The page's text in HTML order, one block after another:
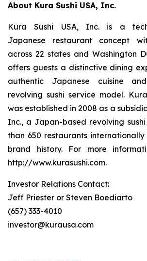
About Kura Sushi USA, Inc.
Kura Sushi USA, Inc. is a
Japanese restaurant concept
across 22 states and Washington
offers guests a distinctive dining
authentic Japanese cuisine
revolving sushi service model.
was established in 2008 as a
Inc., a Japan-based revolving
than 650 restaurants
brand history. For more
http://www.kurasushi.com.
Investor Relations Contact:
Jeff Priester or Steven Boediarto
(657) 333-4010
investor@kurausa.com